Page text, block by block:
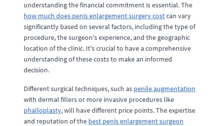
understanding the financial commitment is essential. The
how much does penis enlargement surgery costcan vary
significantly based on several factors, including the type of
procedure, the surgeon's experience, and the geographic
location of the clinic. It's crucial to have a comprehensive
understanding of these costs to make an informed
decision.
Different surgical techniques, such as penile augmentation
with dermal fillers or more invasive procedures like
phalloplasty, will have different price points. The expertise
and reputation of the best penis enlargement surgeon